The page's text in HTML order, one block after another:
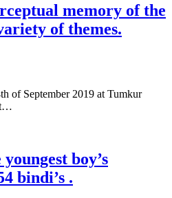
memory of the
of themes.
of September 2019 at Tumkur
boy’s
bindi’s .